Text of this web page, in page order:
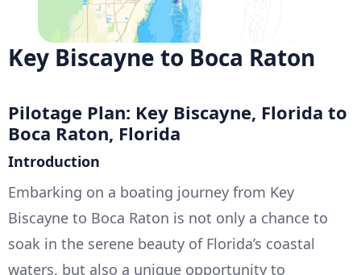
Key Biscayne to Boca Raton
Pilotage Plan: Key Biscayne, Florida to
Boca Raton, Florida
Introduction
Embarking on a boating journey from Key
Biscayne to Boca Raton is not only a chance to
soak in the serene beauty of Florida’s coastal
waters, but also a unique opportunity to